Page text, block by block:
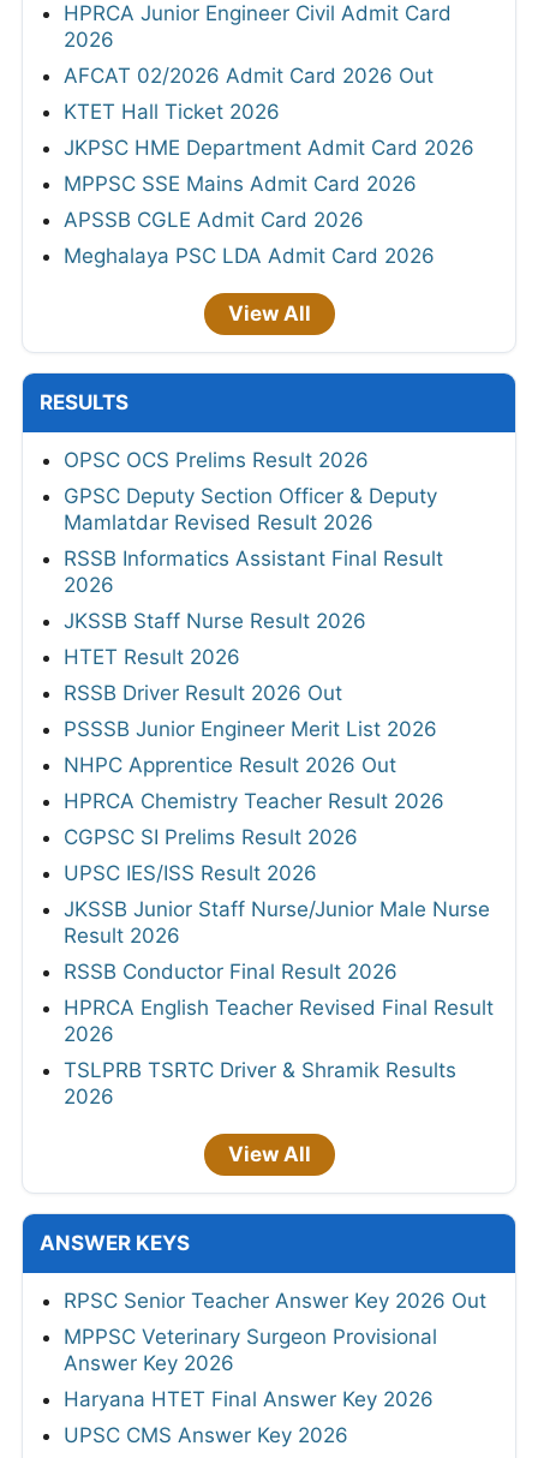
HPRCA Junior Engineer Civil Admit Card
2026
AFCAT 02/2026 Admit Card 2026 Out
KTET Hall Ticket 2026
JKPSC HME Department Admit Card 2026
MPPSC SSE Mains Admit Card 2026
APSSB CGLE Admit Card 2026
Meghalaya PSC LDA Admit Card 2026
View All
RESULTS
OPSC OCS Prelims Result 2026
GPSC Deputy Section Officer & Deputy
Mamlatdar Revised Result 2026
RSSB Informatics Assistant Final Result
2026
JKSSB Staff Nurse Result 2026
HTET Result 2026
RSSB Driver Result 2026 Out
PSSSB Junior Engineer Merit List 2026
NHPC Apprentice Result 2026 Out
HPRCA Chemistry Teacher Result 2026
CGPSC SI Prelims Result 2026
UPSC IES/ISS Result 2026
JKSSB Junior Staff Nurse/Junior Male Nurse
Result 2026
RSSB Conductor Final Result 2026
HPRCA English Teacher Revised Final Result
2026
TSLPRB TSRTC Driver & Shramik Results
2026
View All
ANSWER KEYS
RPSC Senior Teacher Answer Key 2026 Out
MPPSC Veterinary Surgeon Provisional
Answer Key 2026
Haryana HTET Final Answer Key 2026
UPSC CMS Answer Key 2026